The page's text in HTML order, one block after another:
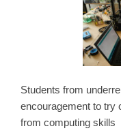
Students from
encouragement to try
from computing skills